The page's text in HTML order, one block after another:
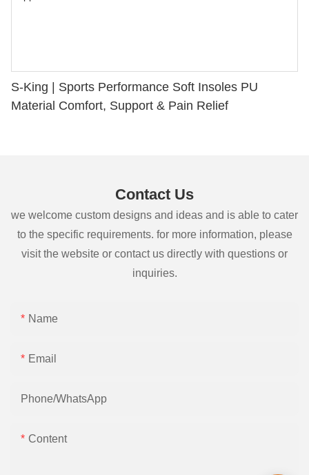
S-King | Sports Performance Soft Insoles PU
Material Comfort, Support & Pain Relief
Contact Us
we welcome custom designs and ideas and is able to cater
to the specific requirements. for more information, please
visit the website or contact us directly with questions or
inquiries.
Name
Email
Phone/whatsApp
Content